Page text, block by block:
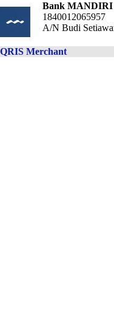
Bank MANDIRI
1840012065957
A/N Budi
QRIS Merchant